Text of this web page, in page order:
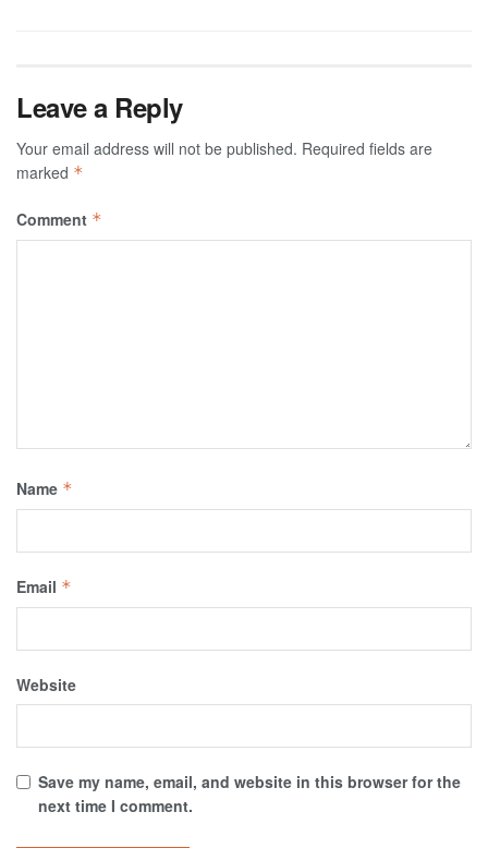
Leave a Reply
Your email address will not be published. Required fields are
marked *
Comment *
Name *
Email *
Website
Save my name, email, and website in this browser for the
next time I comment.